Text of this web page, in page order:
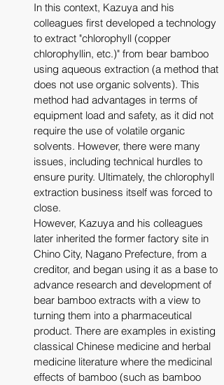
In this context, Kazuya and his
colleagues first developed a technology
to extract "chlorophyll (copper
chlorophyllin, etc.)" from bear bamboo
using aqueous extraction (a method that
does not use organic solvents). This
method had advantages in terms of
equipment load and safety, as it did not
require the use of volatile organic
solvents. However, there were many
issues, including technical hurdles to
ensure purity. Ultimately, the chlorophyll
extraction business itself was forced to
close.
However, Kazuya and his colleagues
later inherited the former factory site in
Chino City, Nagano Prefecture, from a
creditor, and began using it as a base to
advance research and development of
bear bamboo extracts with a view to
turning them into a pharmaceutical
product. There are examples in existing
classical Chinese medicine and herbal
medicine literature where the medicinal
effects of bamboo (such as bamboo